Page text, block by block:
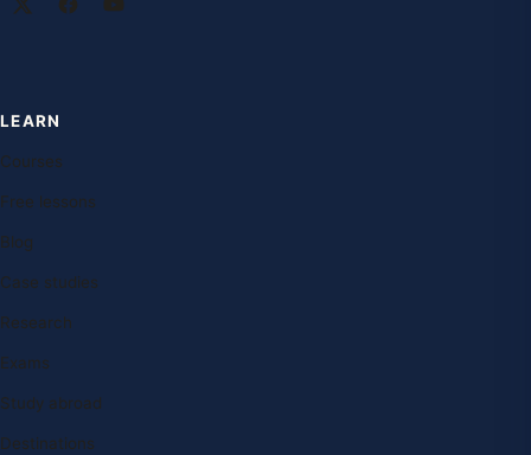
LEARN
Courses
Free lessons
Blog
Case studies
Research
Exams
Study abroad
Destinations